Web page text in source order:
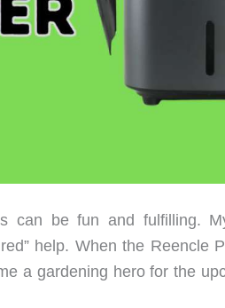
can be fun and fulfilling.
help. When the Reencle
a gardening hero for the